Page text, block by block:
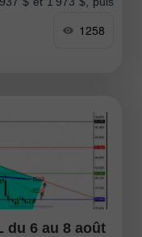
1258
du 6 au 8 août